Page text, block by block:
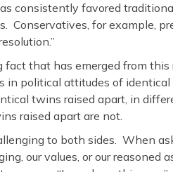
consistently favored
Conservatives, for example,
fact that has emerged from
in political attitudes of
twins raised apart, in
raised apart are not.
to both sides. When
our values, or our